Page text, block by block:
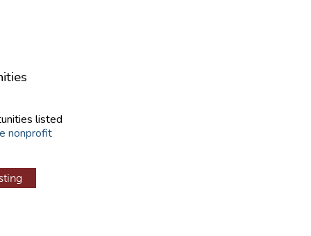
listed
nonprofit